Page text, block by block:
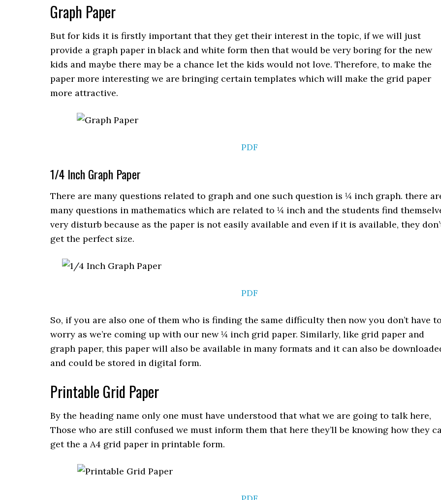
Graph Paper
But for kids it is firstly important that they get their interest in the topic, if we will just
provide a graph paper in black and white form then that would be very boring for the new
kids and maybe there may be a chance let the kids would not love. Therefore, to make the
paper more interesting we are bringing certain templates which will make the grid paper
more attractive.
PDF
1/4 Inch Graph Paper
There are many questions related to graph and one such question is ¼ inch graph. there
many questions in mathematics which are related to ¼ inch and the students find
very disturb because as the paper is not easily available and even if it is available, they
get the perfect size.
PDF
So, if you are also one of them who is finding the same difficulty then now you don’t have to
worry as we’re coming up with our new ¼ inch grid paper. Similarly, like grid paper and
graph paper, this paper will also be available in many formats and it can also be
and could be stored in digital form.
Printable Grid Paper
By the heading name only one must have understood that what we are going to talk here,
Those who are still confused we must inform them that here they’ll be knowing how they
get the a A4 grid paper in printable form.